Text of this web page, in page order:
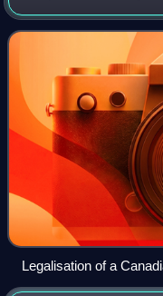
also known as the
treaty drafted by the
Legalisation of a
Netherlands (before